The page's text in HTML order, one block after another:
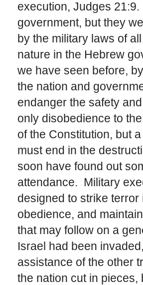
execution, Judges
government, but they
by the military laws of
nature in the Hebrew
we have seen before,
the nation and
endanger the safety
only disobedience to
of the Constitution, but
must end in the
soon have found out
attendance. Military
designed to strike
obedience, and
that may follow on a
Israel had been
assistance of the other
the nation cut in